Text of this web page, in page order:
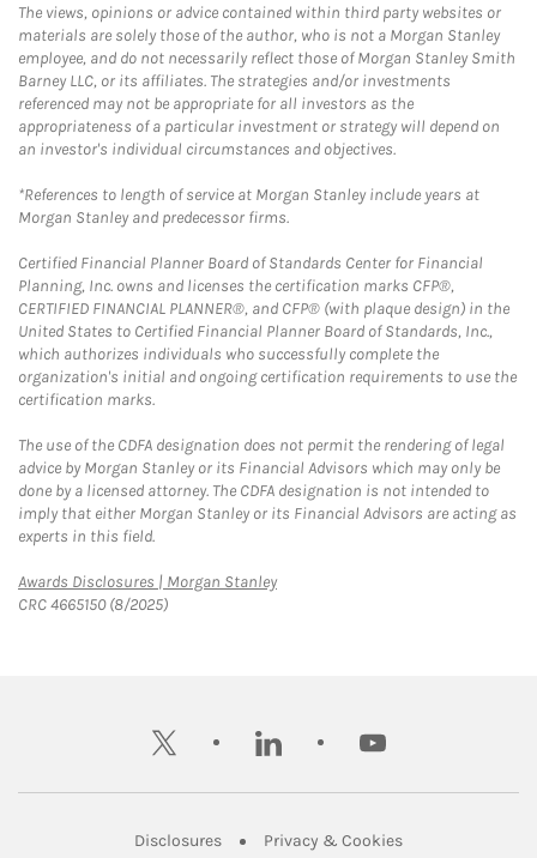
The views, opinions or advice contained within third party websites or
materials are solely those of the author, who is not a Morgan Stanley
employee, and do not necessarily reflect those of Morgan Stanley Smith
Barney LLC, or its affiliates. The strategies and/or investments
referenced may not be appropriate for all investors as the
appropriateness of a particular investment or strategy will depend on
an investor's individual circumstances and objectives.
*References to length of service at Morgan Stanley include years at
Morgan Stanley and predecessor firms.
Certified Financial Planner Board of Standards Center for Financial
Planning, Inc. owns and licenses the certification marks CFP®,
CERTIFIED FINANCIAL PLANNER®, and CFP® (with plaque design) in the
United States to Certified Financial Planner Board of Standards, Inc.,
which authorizes individuals who successfully complete the
organization's initial and ongoing certification requirements to use the
certification marks.
The use of the CDFA designation does not permit the rendering of legal
advice by Morgan Stanley or its Financial Advisors which may only be
done by a licensed attorney. The CDFA designation is not intended to
imply that either Morgan Stanley or its Financial Advisors are acting as
experts in this field.
Awards Disclosures | Morgan StanleyLink Opens in New Tab
CRC 4665150 (8/2025)
twitter linkedin youtube
DisclosuresLink Opens in New Tab
Privacy & CookiesLink Opens in